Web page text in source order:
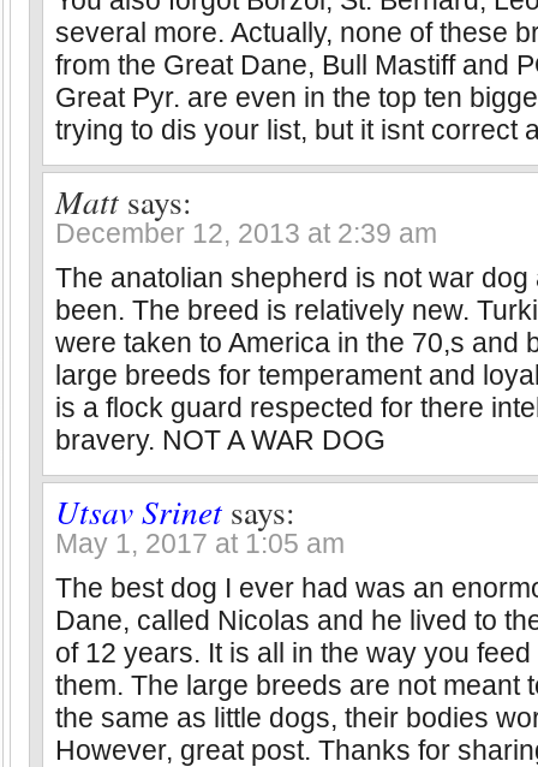
several more. Actually, none of these
from the Great Dane, Bull Mastiff and
Great Pyr. are even in the top ten
trying to dis your list, but it isnt correct
Matt says:
December 12, 2013 at 2:39 am
The anatolian shepherd is not war dog
been. The breed is relatively new.
were taken to America in the 70,s and
large breeds for temperament and
is a flock guard respected for there
bravery. NOT A WAR DOG
Utsav Srinet says:
May 1, 2017 at 1:05 am
The best dog I ever had was an
Dane, called Nicolas and he lived to
of 12 years. It is all in the way you
them. The large breeds are not meant
the same as little dogs, their bodies
However, great post. Thanks for